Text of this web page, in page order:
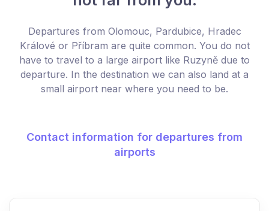
Departures from Olomouc, Pardubice, Hradec
Králové or Příbram are quite common. You do not
have to travel to a large airport like Ruzyně due to
departure. In the destination we can also land at a
small airport near where you need to be.
Contact information for departures from
airports